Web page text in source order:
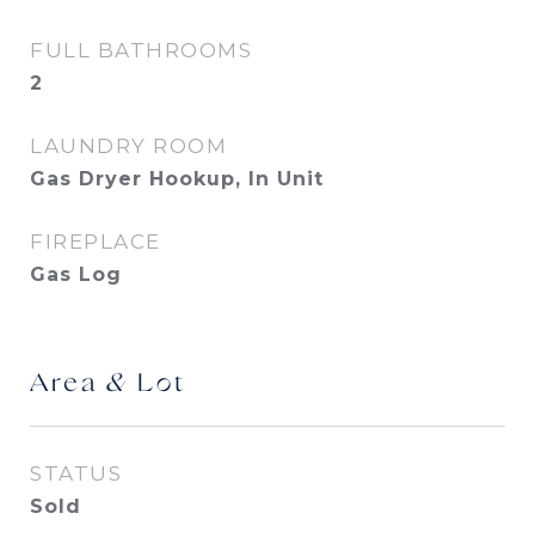
FULL BATHROOMS
2
LAUNDRY ROOM
Gas Dryer Hookup, In Unit
FIREPLACE
Gas Log
Area & Lot
STATUS
Sold